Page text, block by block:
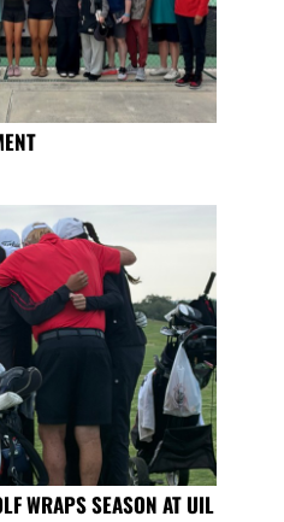
WRAPS SEASON AT UIL